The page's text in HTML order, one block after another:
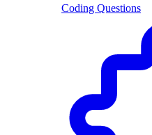
Coding Questions